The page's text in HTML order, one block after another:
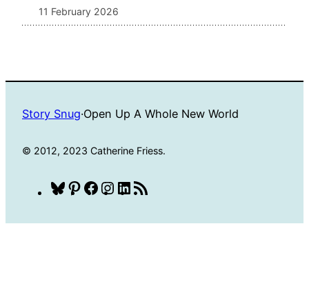
11 February 2026
Story Snug·Open Up A Whole New World
© 2012, 2023 Catherine Friess.
Bluesky
Pinterest
Facebook
Instagram
LinkedIn